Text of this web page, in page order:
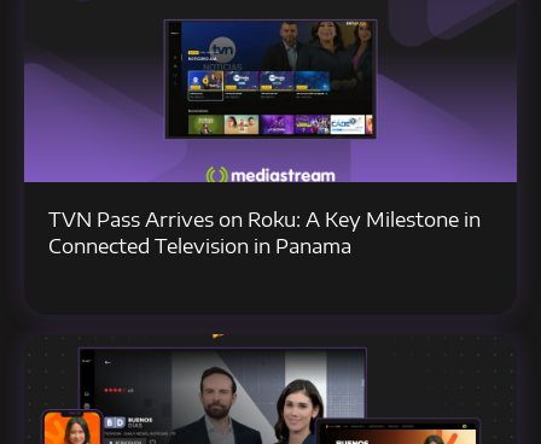
TVN Pass Arrives on Roku: A Key Milestone in
Connected Television in Panama